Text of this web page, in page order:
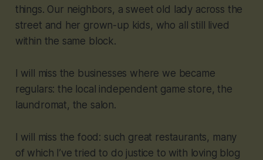
things. Our neighbors, a sweet old lady across the
street and her grown-up kids, who all still lived
within the same block.
I will miss the businesses where we became
regulars: the local independent game store, the
laundromat, the salon.
I will miss the food: such great restaurants, many
of which I’ve tried to do justice to with loving blog